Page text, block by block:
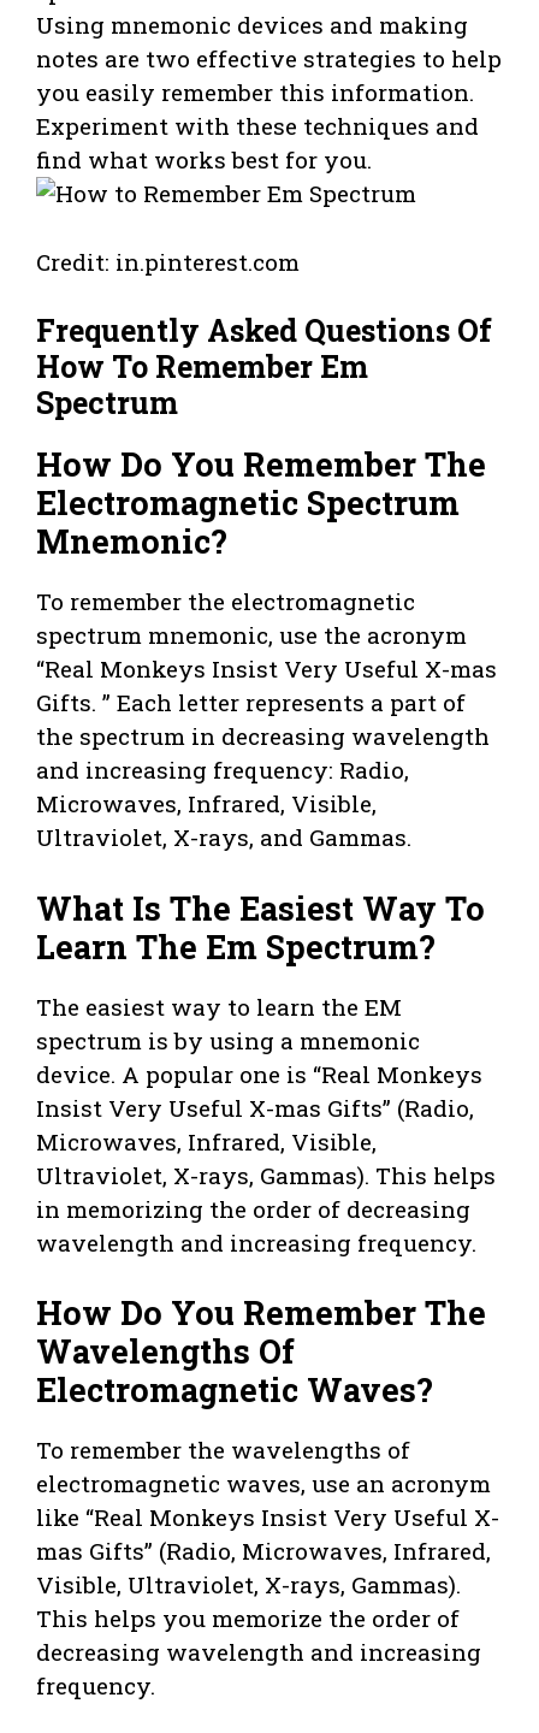
Using mnemonic devices and making
notes are two effective strategies to help
you easily remember this information.
Experiment with these techniques and
find what works best for you.
Credit: in.pinterest.com
Frequently Asked Questions Of
How To Remember Em
Spectrum
How Do You Remember The
Electromagnetic Spectrum
Mnemonic?
To remember the electromagnetic
spectrum mnemonic, use the acronym
“Real Monkeys Insist Very Useful X-mas
Gifts. ” Each letter represents a part of
the spectrum in decreasing wavelength
and increasing frequency: Radio,
Microwaves, Infrared, Visible,
Ultraviolet, X-rays, and Gammas.
What Is The Easiest Way To
Learn The Em Spectrum?
The easiest way to learn the EM
spectrum is by using a mnemonic
device. A popular one is “Real Monkeys
Insist Very Useful X-mas Gifts” (Radio,
Microwaves, Infrared, Visible,
Ultraviolet, X-rays, Gammas). This helps
in memorizing the order of decreasing
wavelength and increasing frequency.
How Do You Remember The
Wavelengths Of
Electromagnetic Waves?
To remember the wavelengths of
electromagnetic waves, use an acronym
like “Real Monkeys Insist Very Useful X-
mas Gifts” (Radio, Microwaves, Infrared,
Visible, Ultraviolet, X-rays, Gammas).
This helps you memorize the order of
decreasing wavelength and increasing
frequency.